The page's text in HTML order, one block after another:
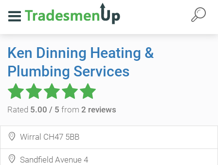
Ken Dinning Heating &
Plumbing Services
Rated 5.00 / 5 from 2 reviews
Wirral CH47 5BB
Sandfield Avenue 4